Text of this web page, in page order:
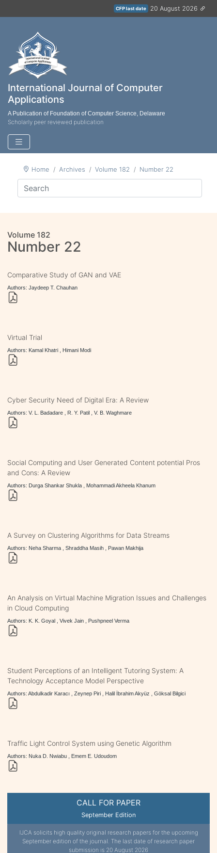
CFP last date 20 August 2026
International Journal of Computer
Applications
A Publication of Foundation of Computer Science, Delaware
Scholarly peer reviewed publication
Home Archives Volume 182 Number 22
CALL FOR PAPER
September Edition
IJCA solicits high quality original research papers for the upcoming
September edition of the journal. The last date of research paper
submission is 20 August 2026
Volume 182
Number 22
Comparative Study of GAN and VAE
Authors: Jaydeep T. Chauhan
Virtual Trial
Authors: Kamal Khatri , Himani Modi
Cyber Security Need of Digital Era: A Review
Authors: V. L. Badadare , R. Y. Patil , V. B. Waghmare
Social Computing and User Generated Content potential Pros
and Cons: A Review
Authors: Durga Shankar Shukla , Mohammadi Akheela Khanum
A Survey on Clustering Algorithms for Data Streams
Authors: Neha Sharma , Shraddha Masih , Pawan Makhija
An Analysis on Virtual Machine Migration Issues and Challenges
in Cloud Computing
Authors: K. K. Goyal , Vivek Jain , Pushpneel Verma
Student Perceptions of an Intelligent Tutoring System: A
Technology Acceptance Model Perspective
Authors: Abdulkadir Karacı , Zeynep Piri , Halil İbrahim Akyüz , Göksal Bilgici
Traffic Light Control System using Genetic Algorithm
Authors: Nuka D. Nwiabu , Emem E. Udoudom